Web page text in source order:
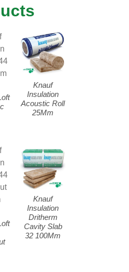
Knauf
Insulation
Acoustic Roll
25Mm
Knauf
Insulation
Dritherm
Cavity Slab
32 100Mm